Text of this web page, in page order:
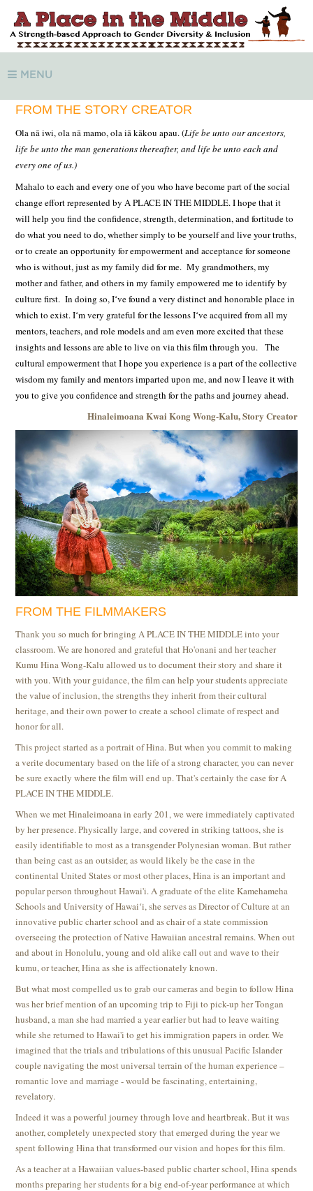
MENU
FROM THE STORY CREATOR
Ola nā iwi, ola nā mamo, ola iā kākou apau. (Life be unto our ancestors,
life be unto the man generations thereafter, and life be unto each and
every one of us.)
Mahalo to each and every one of you who have become part of the social
change effort represented by A PLACE IN THE MIDDLE.I hope that it
will help you find the confidence, strength, determination, and fortitude to
do what you need to do, whether simply to be yourself and live your truths,
or to create an opportunity for empowerment and acceptance for someone
who is without, just as my family did for me. My grandmothers, my
mother and father, and others in my family empowered me to identify by
culture first. In doing so, Iʻve found a very distinct and honorable place in
which to exist. Iʻm very grateful for the lessons Iʻve acquired from all my
mentors, teachers, and role models and am even more excited that these
insights and lessons are able to live on via this film through you. The
cultural empowerment that I hope you experience is a part of the collective
wisdom my family and mentors imparted upon me, and now I leave it with
you to give you confidence and strength for the paths and journey ahead.
Hinaleimoana Kwai Kong Wong-Kalu, Story Creator
FROM THE FILMMAKERS
Thank you so much for bringing A PLACE IN THE MIDDLEinto your
classroom. We are honored and grateful that Ho'onani and her teacher
Kumu Hina Wong-Kalu allowed us to document their story and share it
with you. With your guidance, the film can help your students appreciate
the value of inclusion, the strengths they inherit from their cultural
heritage, and their own power to create a school climate of respect and
honor for all.
This project started as a portrait of Hina. But when you commit to making
a verite documentary based on the life of a strong character, you can never
be sure exactly where the film will end up. That's certainly the case for A
PLACE IN THE MIDDLE.
When we met Hinaleimoana in early 201, we were immediately captivated
by her presence. Physically large, and covered in striking tattoos, she is
easily identifiable to most as a transgender Polynesian woman. But rather
than being cast as an outsider, as would likely be the case in the
continental United States or most other places, Hina is an important and
popular person throughout Hawai'i. A graduate of the elite Kamehameha
Schools and University of Hawaiʻi, she serves as Director of Culture at an
innovative public charter school and as chair of a state commission
overseeing the protection of Native Hawaiian ancestral remains. When out
and about in Honolulu, young and old alike call out and wave to their
kumu, or teacher, Hina as she is affectionately known.
But what most compelled us to grab our cameras and begin to follow Hina
was her brief mention of an upcoming trip to Fiji to pick-up her Tongan
husband, a man she had married a year earlier but had to leave waiting
while she returned to Hawai'i to get his immigration papers in order. We
imagined that the trials and tribulations of this unusual Pacific Islander
couple navigating the most universal terrain of the human experience –
romantic love and marriage - would be fascinating, entertaining,
revelatory.
Indeed it was a powerful journey through love and heartbreak. But it was
another, completely unexpected story that emerged during the year we
spent following Hina that transformed our vision and hopes for this film.
As a teacher at a Hawaiian values-based public charter school, Hina spends
months preparing her students for a big end-of-year performance at which